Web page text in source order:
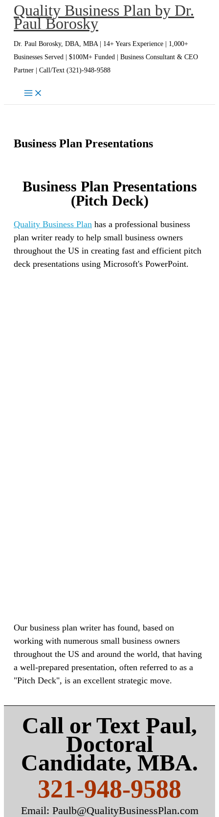
SkipQuality Business Plan by Dr.
Paul Borosky
Dr. Paul Borosky, DBA, MBA | 14+ Years Experience | 1,000+
Businesses Served | $100M+ Funded | Business Consultant & CEO
Partner | Call/Text (321)-948-9588
Business Plan Presentations
Business Plan Presentations
(Pitch Deck)
Quality Business Plan has a professional business
plan writer ready to help small business owners
throughout the US in creating fast and efficient pitch
deck presentations using Microsoft's PowerPoint.
Our business plan writer has found, based on
working with numerous small business owners
throughout the US and around the world, that having
a well-prepared presentation, often referred to as a
"Pitch Deck", is an excellent strategic move.
Call or Text Paul,
Doctoral
Candidate, MBA.
321-948-9588
Email: Paulb@QualityBusinessPlan.com